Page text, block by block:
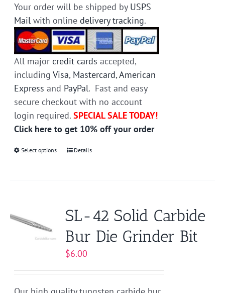
Your order will be shipped by USPS
Mail with onlinedelivery tracking.
All major credit cards accepted,
includingVisa, Mastercard,American
Express and PayPal. Fast and easy
secure checkout with no account
login required.SPECIAL SALE TODAY!
Click here to get 10% off your order
Select options
This
The
options
may
be
chosen
on
Details
SL-42 Solid Carbide
Bur Die Grinder Bit
$6.00